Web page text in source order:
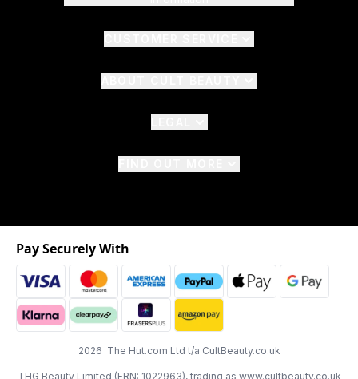
2026 The Hut.com Ltd t/a CultBeauty.co.uk
THG Beauty Limited (FRN: 1022963), trading as www.cultbeauty.co.uk
Pay Securely With